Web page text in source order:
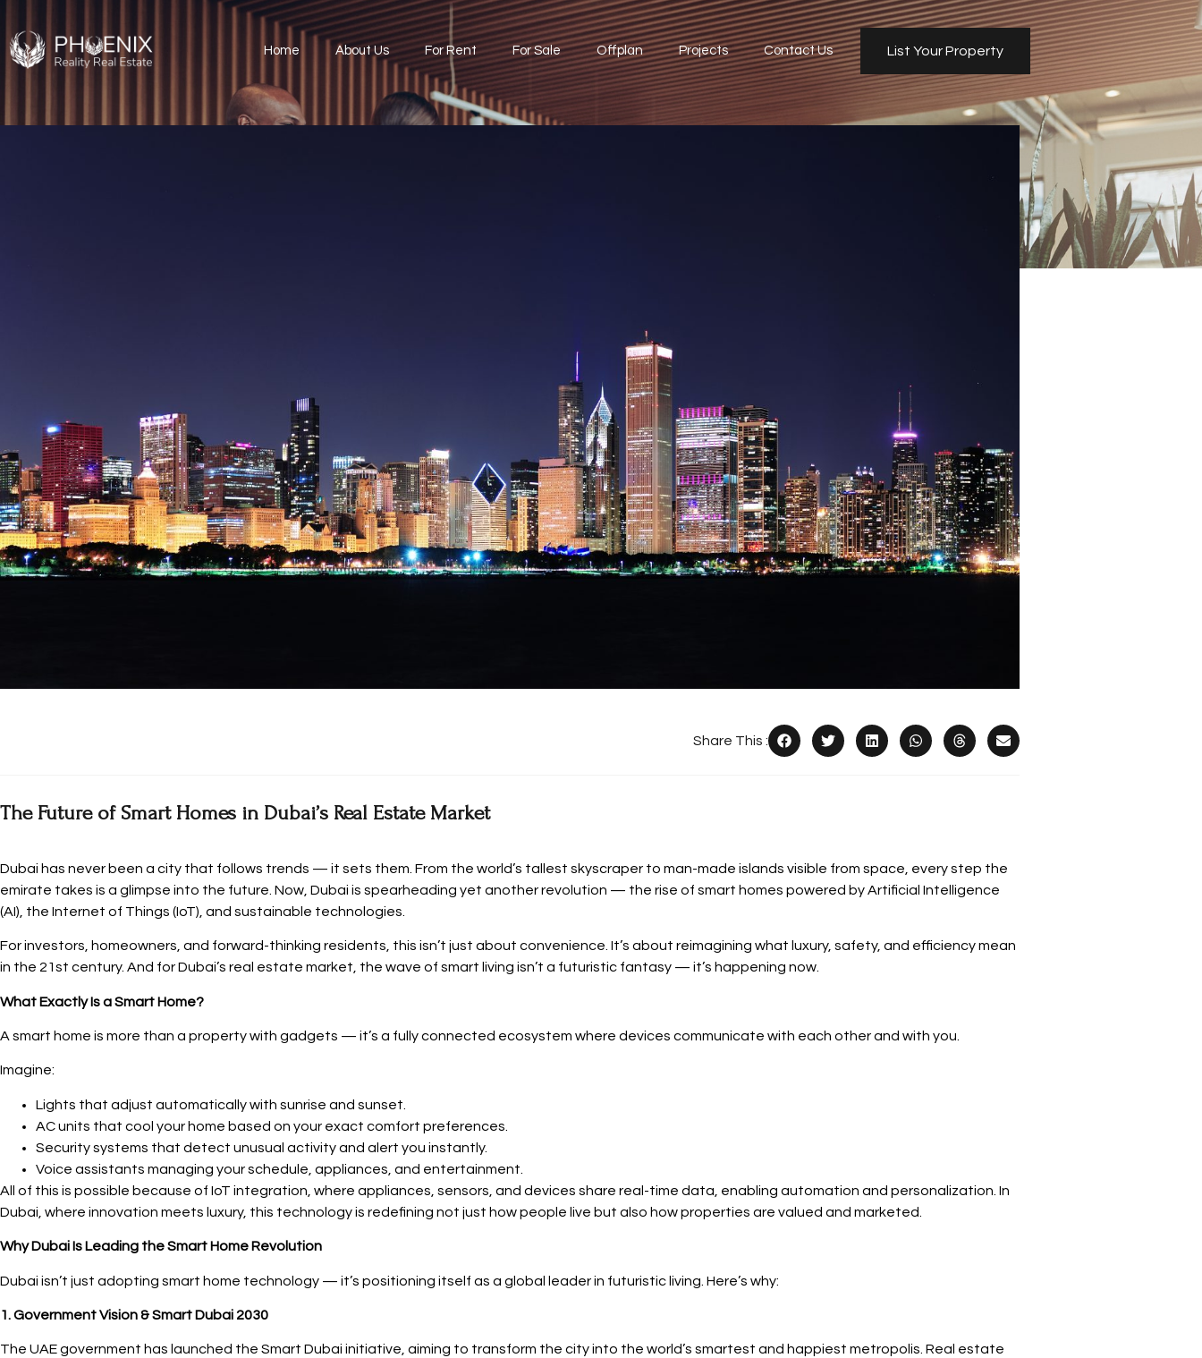
Home About Us For Rent For Sale Offplan Projects Contact Us List Your Property
Share This :
The Future of Smart Homes in Dubai’s Real Estate Market
Dubai has never been a city that follows trends — it sets them. From the world’s tallest skyscraper to man-made islands visible from space, every step the
emirate takes is a glimpse into the future. Now, Dubai is spearheading yet another revolution — the rise of smart homes powered by Artificial Intelligence
(AI), the Internet of Things (IoT), and sustainable technologies.
For investors, homeowners, and forward-thinking residents, this isn’t just about convenience. It’s about reimagining what luxury, safety, and efficiency mean
in the 21st century. And for Dubai’s real estate market, the wave of smart living isn’t a futuristic fantasy — it’s happening now.
What Exactly Is a Smart Home?
A smart home is more than a property with gadgets — it’s a fully connected ecosystem where devices communicate with each other and with you.
Imagine:
Lights that adjust automatically with sunrise and sunset.
AC units that cool your home based on your exact comfort preferences.
Security systems that detect unusual activity and alert you instantly.
Voice assistants managing your schedule, appliances, and entertainment.
All of this is possible because of IoT integration, where appliances, sensors, and devices share real-time data, enabling automation and personalization. In
Dubai, where innovation meets luxury, this technology is redefining not just how people live but also how properties are valued and marketed.
Why Dubai Is Leading the Smart Home Revolution
Dubai isn’t just adopting smart home technology — it’s positioning itself as a global leader in futuristic living. Here’s why:
1. Government Vision & Smart Dubai 2030
The UAE government has launched the Smart Dubai initiative, aiming to transform the city into the world’s smartest and happiest metropolis. Real estate